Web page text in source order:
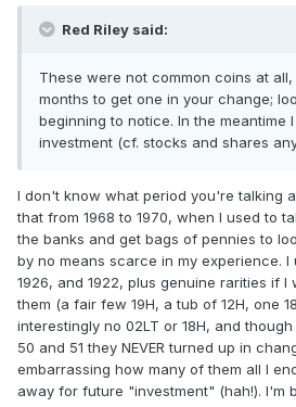
Red Riley said:
These were not common coins at
months to get one in your change;
beginning to notice. In the meantime
investment (cf. stocks and shares
I don't know what period you're talking
that from 1968 to 1970, when I used to
the banks and get bags of pennies to
by no means scarce in my experience. I
1926, and 1922, plus genuine rarities if
them (a fair few 19H, a tub of 12H, one
interestingly no 02LT or 18H, and
50 and 51 they NEVER turned up in
embarrassing how many of them all I
away for future "investment" (hah!). I'm